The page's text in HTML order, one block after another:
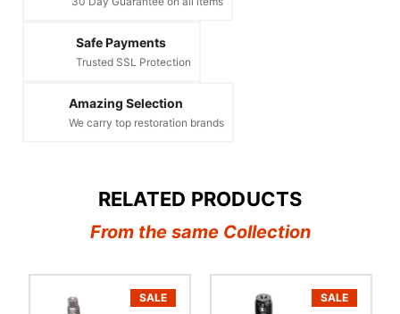
Safe Payments
Trusted SSL Protection
Amazing Selection
We carry top restoration brands
RELATED PRODUCTS
From the same Collection
SALE SALE